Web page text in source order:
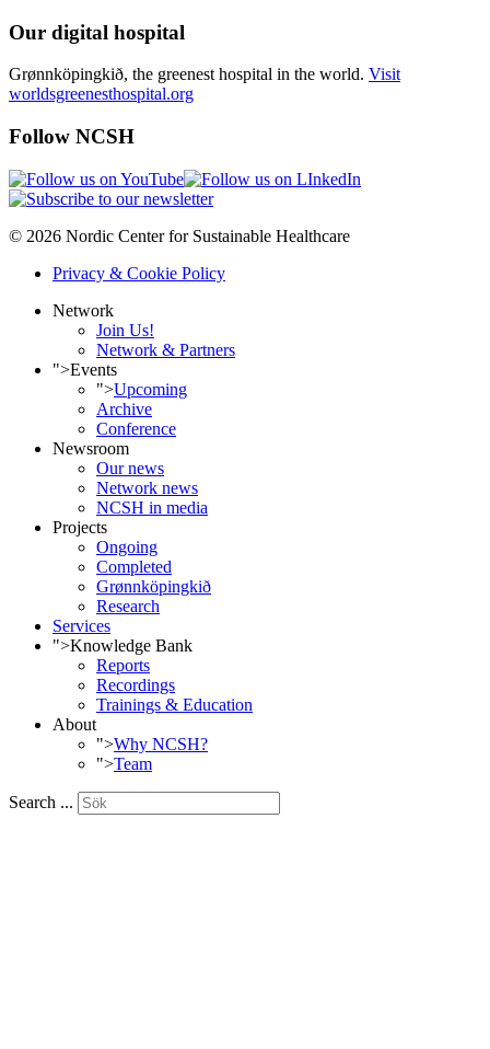
Our digital hospital
Grønnköpingkið, the greenest hospital in the world. Visit
worldsgreenesthospital.org
Follow NCSH
© 2026 Nordic Center for Sustainable Healthcare
Privacy & Cookie Policy
Network
Join Us!
Network & Partners
">Events
">Upcoming
Archive
Conference
Newsroom
Our news
Network news
NCSH in media
Projects
Ongoing
Completed
Grønnköpingkið
Research
Services
">Knowledge Bank
Reports
Recordings
Trainings & Education
About
">Why NCSH?
">Team
Search ...